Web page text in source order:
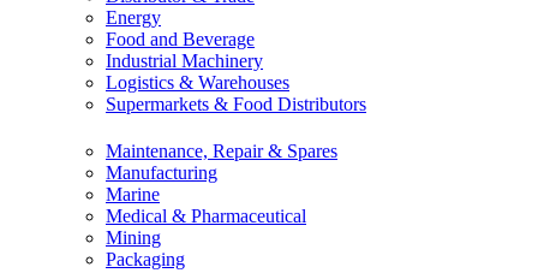
Energy
Food and Beverage
Industrial Machinery
Logistics & Warehouses
Supermarkets & Food Distributors
Maintenance, Repair & Spares
Manufacturing
Marine
Medical & Pharmaceutical
Mining
Packaging